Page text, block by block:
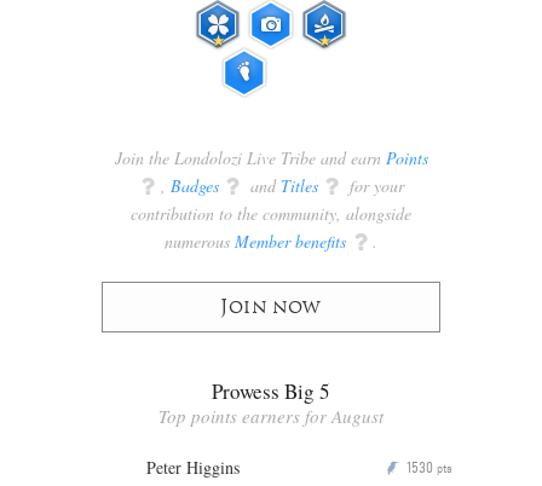
Join the Londolozi Live Tribe and earn Points
q , Badges q and Titles q for your
contribution to the community, alongside
numerous Member benefits q .
Join now
Prowess Big 5
Top points earners for August
Peter Higgins P 1530 pts